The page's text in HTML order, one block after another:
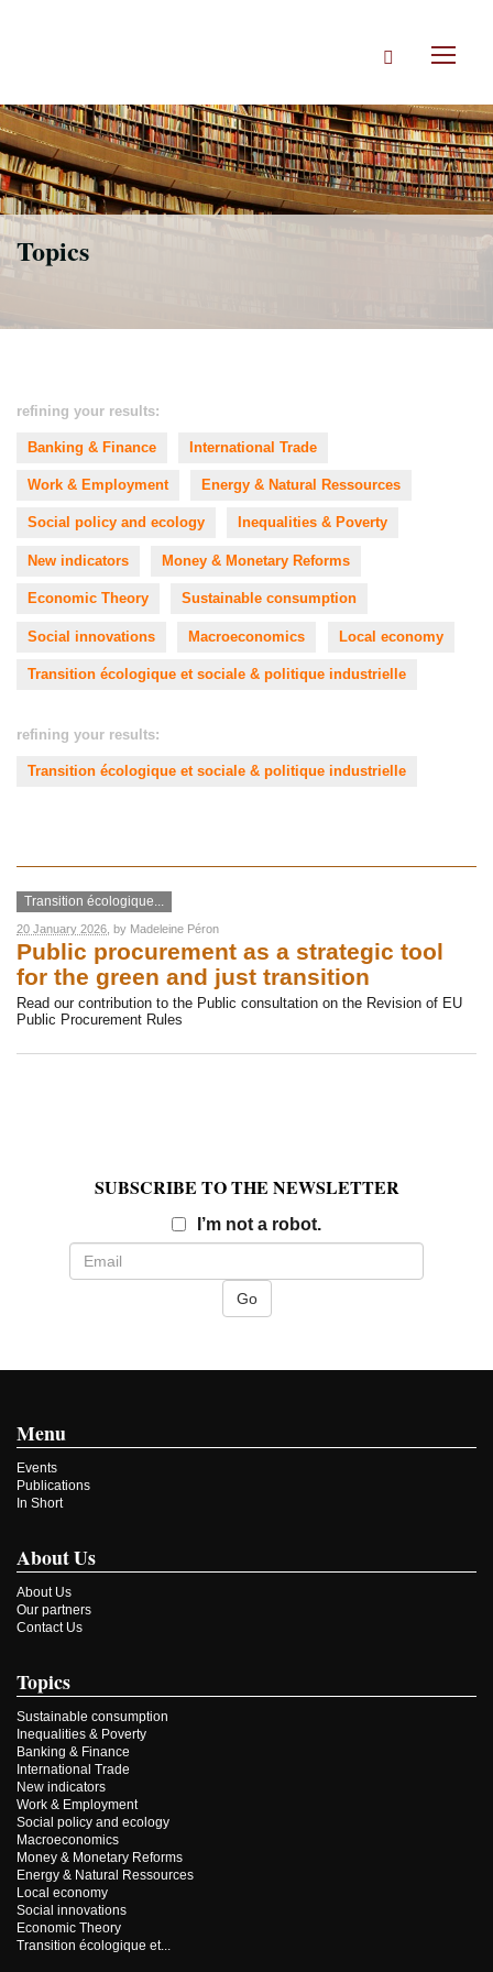
Search
Topics
refining your results:
Banking & Finance International Trade
Work & Employment Energy & Natural Ressources
Social policy and ecology Inequalities & Poverty
New indicators Money & Monetary Reforms
Economic Theory Sustainable consumption
Social innovations Macroeconomics Local economy
Transition écologique et sociale & politique industrielle
refining your results:
Transition écologique et sociale & politique industrielle
Transition écologique...
20 January 2026 , by Madeleine Péron
Public procurement as a strategic tool
for the green and just transition
Read our contribution to the Public consultation on the Revision of EU
Public Procurement Rules
SUBSCRIBE TO THE NEWSLETTER
I’m not a robot.
Menu
Events
Publications
In Short
About Us
About Us
Our partners
Contact Us
Topics
Sustainable consumption
Inequalities & Poverty
Banking & Finance
International Trade
New indicators
Work & Employment
Social policy and ecology
Macroeconomics
Money & Monetary Reforms
Energy & Natural Ressources
Local economy
Social innovations
Economic Theory
Transition écologique et...